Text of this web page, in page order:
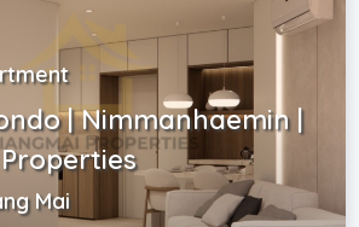
| Nimmanhaemin |
Mai